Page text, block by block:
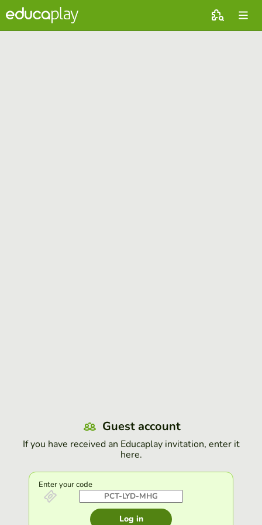
Guest account
If you have received an Educaplay invitation, enter it
here.
Enter your code
Log in